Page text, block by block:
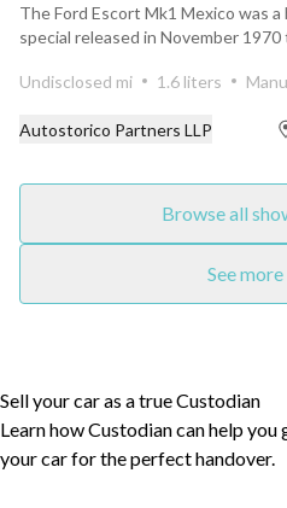
The Ford Escort Mk1 Mexico was
special released in November
Undisclosed mi
1.6 liters
Autostorico Partners LLP
Browse all
See
Sell your car as a true Custodian
Learn how Custodian can help
your car for the perfect handover.